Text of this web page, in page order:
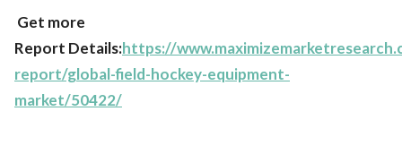
Get more
Report Details:https://
report/global-field-hockey-equipment-
market/50422/